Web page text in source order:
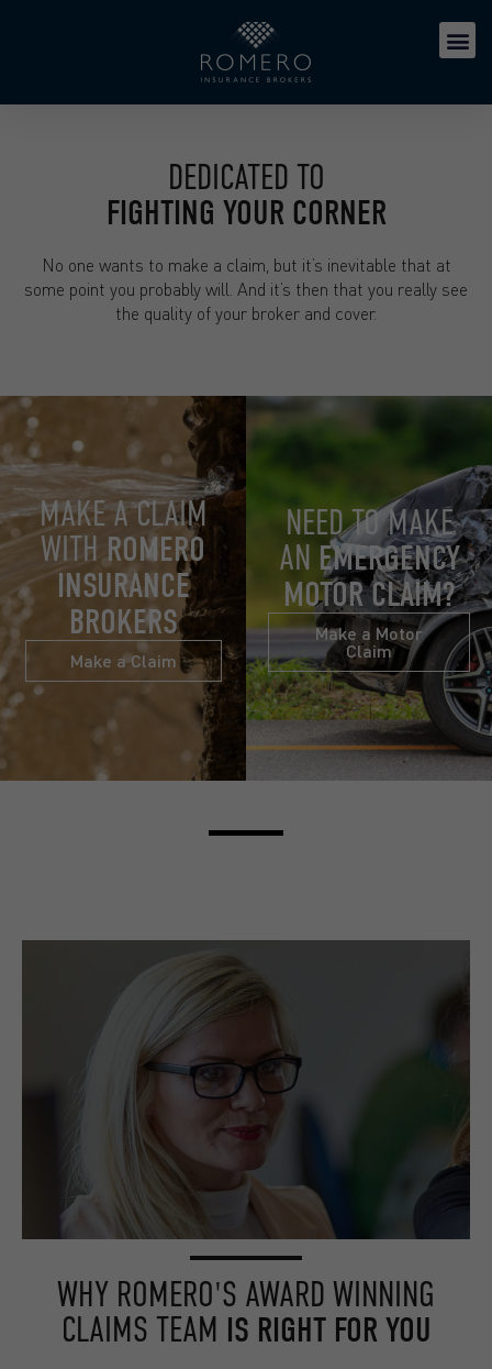
DEDICATED TO
FIGHTING YOUR CORNER
No one wants to make a claim, but it’s inevitable that at
some point you probably will. And it’s then that you really see
the quality of your broker and cover.
MAKE A CLAIM
WITH ROMERO
INSURANCE
BROKERS
Make a Claim
NEED TO MAKE
AN EMERGENCY
MOTOR CLAIM?
Make a Motor
Claim
WHY ROMERO'S AWARD WINNING
CLAIMS TEAM IS RIGHT FOR YOU